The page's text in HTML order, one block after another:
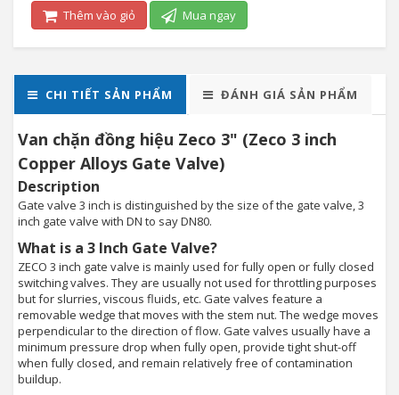
Thêm vào giỏ Mua ngay
CHI TIẾT SẢN PHẨM ĐÁNH GIÁ SẢN PHẨM
Van chặn đồng hiệu Zeco 3" (Zeco 3 inch
Copper Alloys Gate Valve)
Description
Gate valve 3 inch is distinguished by the size of the gate valve, 3
inch gate valve with DN to say DN80.
What is a 3 Inch Gate Valve?
ZECO 3 inch gate valve is mainly used for fully open or fully closed
switching valves. They are usually not used for throttling purposes
but for slurries, viscous fluids, etc. Gate valves feature a
removable wedge that moves with the stem nut. The wedge moves
perpendicular to the direction of flow. Gate valves usually have a
minimum pressure drop when fully open, provide tight shut-off
when fully closed, and remain relatively free of contamination
buildup.